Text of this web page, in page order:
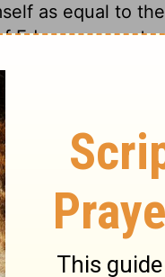
as equal to the
Eden, or even to
holy, and
indulge therein